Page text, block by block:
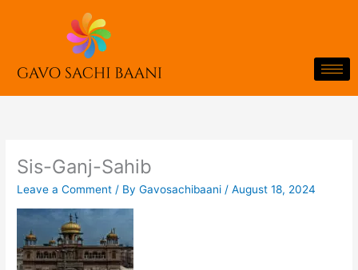
Sis-Ganj-Sahib
Leave a Comment / ByGavosachibaani /August 18, 2024